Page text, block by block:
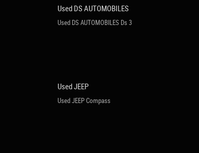
Used DS AUTOMOBILES
Used DS AUTOMOBILES Ds 3
Used JEEP
Used JEEP Compass